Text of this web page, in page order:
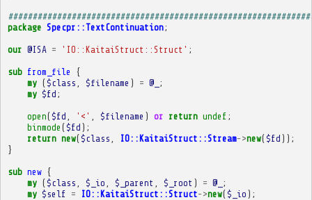
package Specpr::TextContinuation;
our @ISA = 'IO::KaitaiStruct::Struct' ;
sub from_file
{
my ($class $filename ) = @_ ;
my $fd ;
open($fd '<' $filename ) or return undef ;
binmode ($fd );
return new($class IO::KaitaiStruct::Stream->new($fd ));
}
sub new {
my ($class $_io $_parent $_root ) = @_ ;
my $self = IO::KaitaiStruct::Struct->new($_io );